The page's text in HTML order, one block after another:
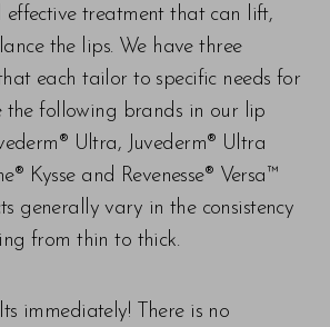
effective treatment that can lift,
the lips. We have three
each tailor to specific needs for
the following brands in our lip
Ultra, Juvederm® Ultra
Kysse and Revenesse® Versa™
generally vary in the consistency
from thin to thick.
immediately! There is no